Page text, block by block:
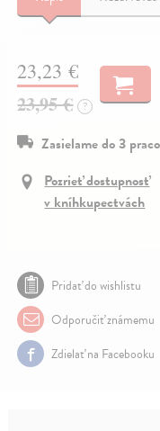
23,23 €
23,95 € ?
Zasielame do 3
Pozrieť dostupnosť
v kníhkupectvách
Pridať do wishlistu
Odporučiť známemu
Zdielať na Facebooku